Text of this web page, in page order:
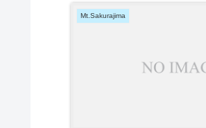
Mt.Sakurajima